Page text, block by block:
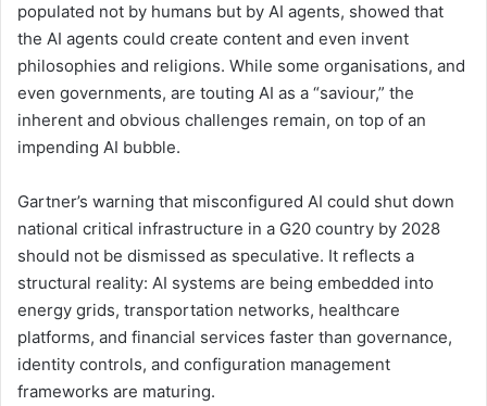
populated not by humans but by AI agents, showed that
the AI agents could create content and even invent
philosophies and religions. While some organisations, and
even governments, are touting AI as a “saviour,” the
inherent and obvious challenges remain, on top of an
impending AI bubble.
Gartner’s warning that misconfigured AI could shut down
national critical infrastructure in a G20 country by 2028
should not be dismissed as speculative. It reflects a
structural reality: AI systems are being embedded into
energy grids, transportation networks, healthcare
platforms, and financial services faster than governance,
identity controls, and configuration management
frameworks are maturing.